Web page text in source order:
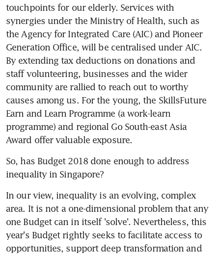
touchpoints for our elderly. Services with
synergies under the Ministry of Health, such as
the Agency for Integrated Care (AIC) and Pioneer
Generation Office, will be centralised under AIC.
By extending tax deductions on donations and
staff volunteering, businesses and the wider
community are rallied to reach out to worthy
causes among us. For the young, the SkillsFuture
Earn and Learn Programme (a work-learn
programme) and regional Go South-east Asia
Award offer valuable exposure.
So, has Budget 2018 done enough to address
inequality in Singapore?
In our view, inequality is an evolving, complex
area. It is not a one-dimensional problem that any
one Budget can in itself 'solve'. Nevertheless, this
year's Budget rightly seeks to facilitate access to
opportunities, support deep transformation and